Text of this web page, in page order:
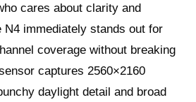
cares about clarity and
N4 immediately stands out for
coverage without breaking
captures 2560×2160
daylight detail and broad